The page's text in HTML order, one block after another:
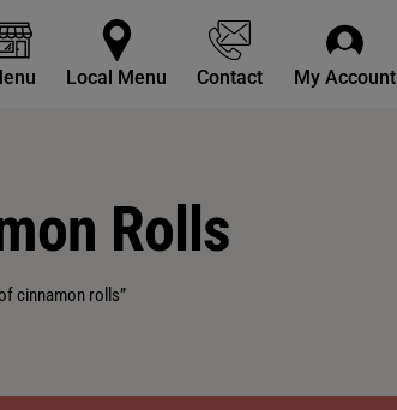
Local Menu Contact My Account
Rolls
cinnamon rolls”